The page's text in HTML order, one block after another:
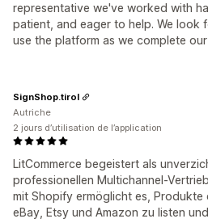
representative we've worked with
patient, and eager to help. We look
use the platform as we complete
LitCommerce begeistert als
professionellen Multichannel-
mit Shopify ermöglicht es,
eBay, Etsy und Amazon zu listen
SignShop.tirol
Autriche
2 jours d’utilisation de l’application